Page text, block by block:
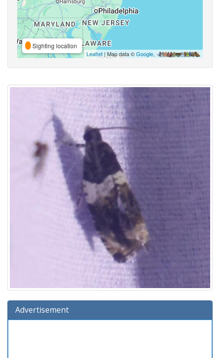
Sighting location
Leaflet | Map data ©Google,
Advertisement